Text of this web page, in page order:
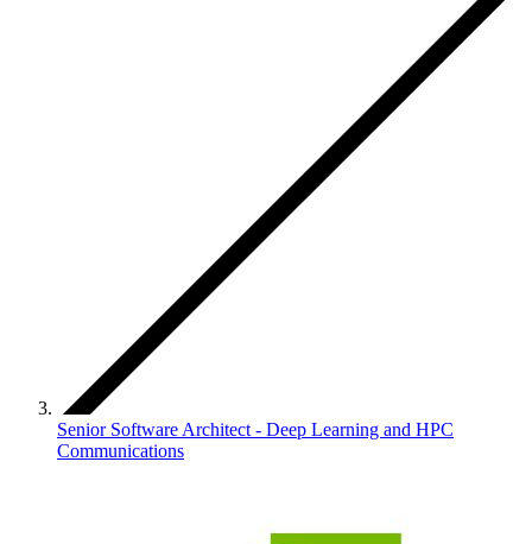
Senior Software Architect - Deep Learning and HPC
Communications